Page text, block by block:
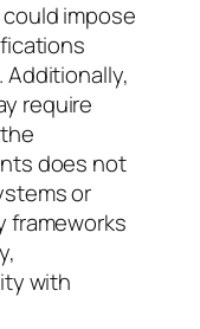
impose
require
does not
or
frameworks
with